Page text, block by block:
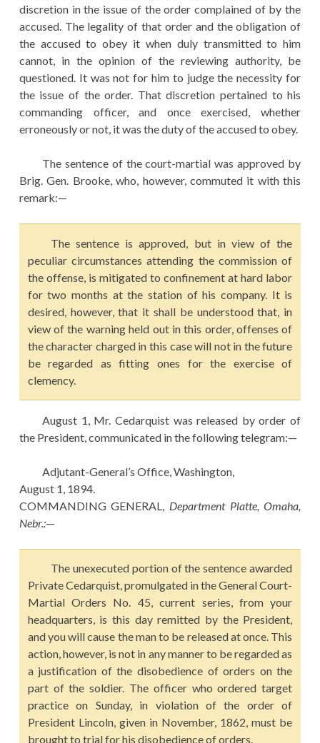
discretion in the issue of the order complained of by the
accused. The legality of that order and the obligation of
the accused to obey it when duly transmitted to him
cannot, in the opinion of the reviewing authority, be
questioned. It was not for him to judge the necessity for
the issue of the order. That discretion pertained to his
commanding officer, and once exercised, whether
erroneously or not, it was the duty of the accused to obey.
The sentence of the court-martial was approved by
Brig. Gen. Brooke, who, however, commuted it with this
remark:—
The sentence is approved, but in view of the
peculiar circumstances attending the commission of
the offense, is mitigated to confinement at hard labor
for two months at the station of his company. It is
desired, however, that it shall be understood that, in
view of the warning held out in this order, offenses of
the character charged in this case will not in the future
be regarded as fitting ones for the exercise of
clemency.
August 1, Mr. Cedarquist was released by order of
the President, communicated in the following telegram:—
Adjutant-General’s Office, Washington,
August 1, 1894.
COMMANDING GENERAL, Department Platte, Omaha,
Nebr.:—
The unexecuted portion of the sentence awarded
Private Cedarquist, promulgated in the General Court-
Martial Orders No. 45, current series, from your
headquarters, is this day remitted by the President,
and you will cause the man to be released at once. This
action, however, is not in any manner to be regarded as
a justification of the disobedience of orders on the
part of the soldier. The officer who ordered target
practice on Sunday, in violation of the order of
President Lincoln, given in November, 1862, must be
brought to trial for his disobedience of orders.